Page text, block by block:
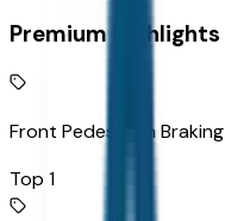
Premium Highlights
Front Pedestrian Braking
Top 1